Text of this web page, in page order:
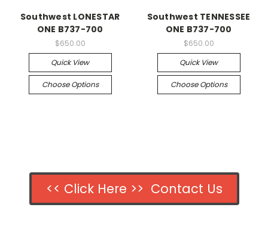
Southwest LONESTAR
ONE B737-700
$650.00
Quick View
Choose Options
Southwest TENNESSEE
ONE B737-700
$650.00
Quick View
Choose Options
<< Click Here >> Contact Us